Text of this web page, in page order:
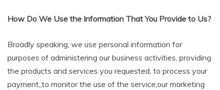
How Do We Use the Information That You Provide to Us?
Broadly speaking, we use personal information for
purposes of administering our business activities, providing
the products and services you requested, to process your
payment,,to monitor the use of the service,our marketing